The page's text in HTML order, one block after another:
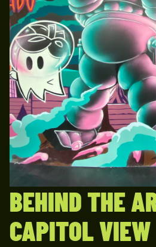
BEHIND THE
CAPITOL VIEW